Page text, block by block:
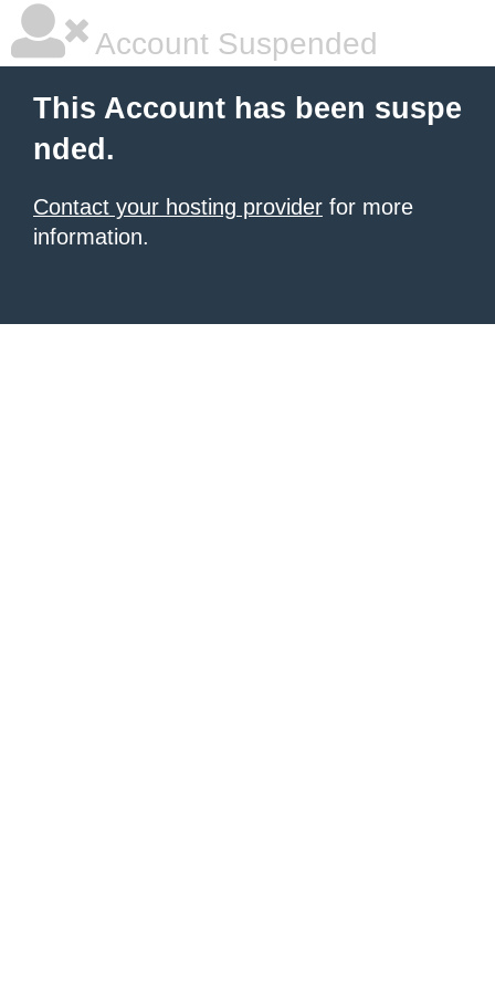
Account Suspended
This Account has been suspe
nded.
Contact your hosting provider for more
information.